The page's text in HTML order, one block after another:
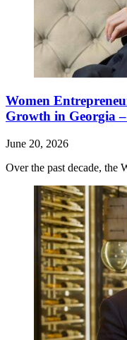
Women
Growth in Georgia
June 20, 2026
Over the past decade, the